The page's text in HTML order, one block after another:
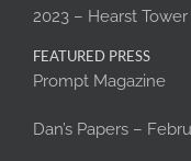
2023 – Hearst
FEATURED PRESS
Prompt Magazine
Dan’s Papers –